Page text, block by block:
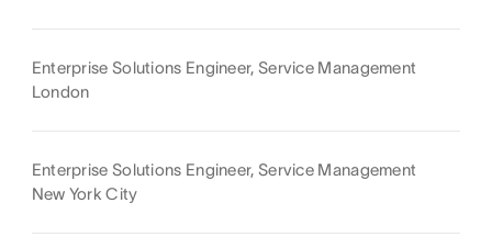
Enterprise Solutions Engineer, Service Management
London
Enterprise Solutions Engineer, Service Management
New York City